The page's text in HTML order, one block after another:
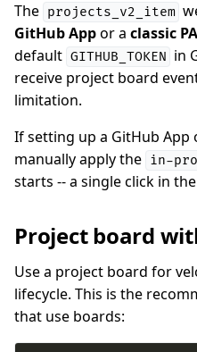
The projects_v2_item
GitHub Appor a classic
default GITHUB_TOKEN in
receive project board
limitation.
If setting up a GitHub App
manually apply the in-
starts -- a single click in
Project board
Use a project board for
lifecycle. This is the
that use boards: